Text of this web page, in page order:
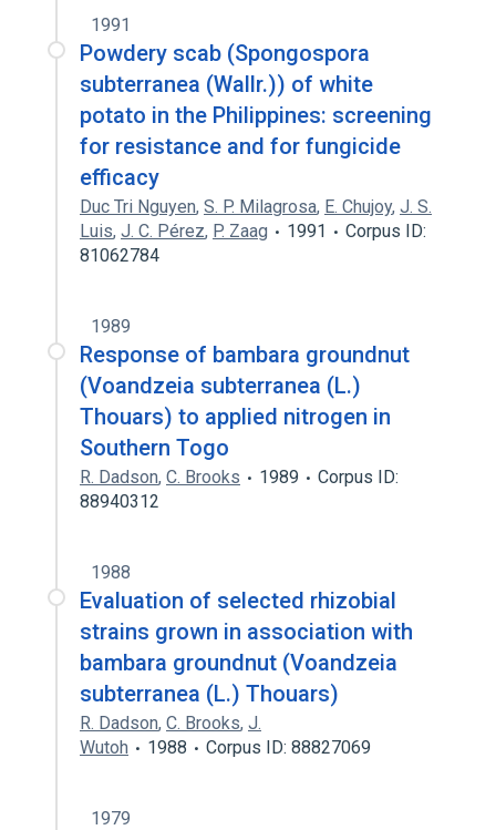
1991
Powdery scab (Spongospora
subterranea (Wallr.)) of white
potato in the Philippines: screening
for resistance and for fungicide
efficacy
Duc Tri Nguyen, S. P. Milagrosa, E. Chujoy, J. S.
Luis, J. C. Pérez, P. Zaag 1991
Corpus ID:
81062784
1989
Response of bambara groundnut
(Voandzeia subterranea (L.)
Thouars) to applied nitrogen in
Southern Togo
R. Dadson, C. Brooks 1989
Corpus ID:
88940312
1988
Evaluation of selected rhizobial
strains grown in association with
bambara groundnut (Voandzeia
subterranea (L.) Thouars)
R. Dadson, C. Brooks, J.
Wutoh
1988 Corpus ID: 88827069
1979